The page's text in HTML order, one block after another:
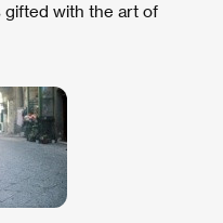
gifted with the art of